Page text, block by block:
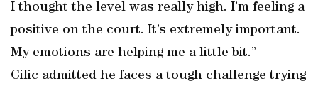
I thought the level was really high. I’m feeling a
positive on the court. It’s extremely important.
My emotions are helping me a little bit.”
Cilic admitted he faces a tough challenge trying